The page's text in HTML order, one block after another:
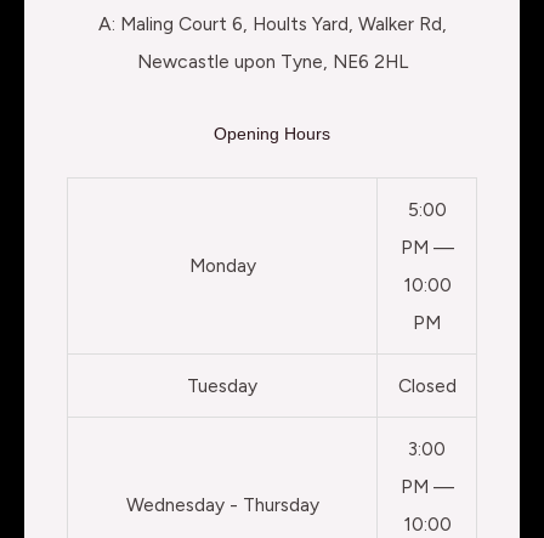
A: Maling Court 6, Hoults Yard, Walker Rd,
Newcastle upon Tyne, NE6 2HL
Opening Hours
Monday
5:00
PM —
10:00
PM
Tuesday Closed
Wednesday - Thursday
3:00
PM —
10:00